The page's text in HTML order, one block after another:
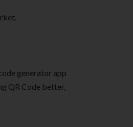
generator app
QR Code better,